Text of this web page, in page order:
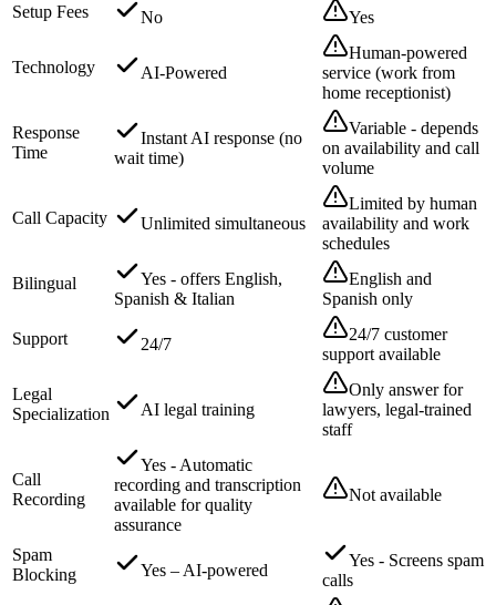
Setup Fees
No Yes
Technology AI-Powered
Human-powered
service (work from
home receptionist)
Response
Time
Instant AI response (no
wait time)
Variable - depends
on availability and call
volume
Call Capacity Unlimited simultaneous
Limited by human
availability and work
schedules
Bilingual
Yes - offers English,
Spanish & Italian
English and
Spanish only
Support 24/7
24/7 customer
support available
Legal
Specialization
AI legal training
Only answer for
lawyers, legal-trained
staff
Call
Recording
Yes - Automatic
recording and transcription
available for quality
assurance
Not available
Spam
Blocking
Yes – AI-powered
Yes - Screens spam
calls